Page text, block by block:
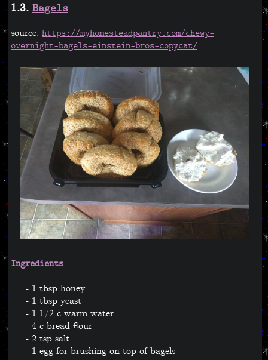
1.3. Bagels
source: https://myhomesteadpantry.com/chewy-
overnight-bagels-einstein-bros-copycat/
Ingredients
1 tbsp honey
1 tbsp yeast
1 1/2 c warm water
4 c bread flour
2 tsp salt
1 egg for brushing on top of bagels